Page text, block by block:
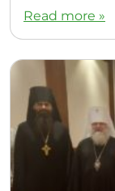
Read more »